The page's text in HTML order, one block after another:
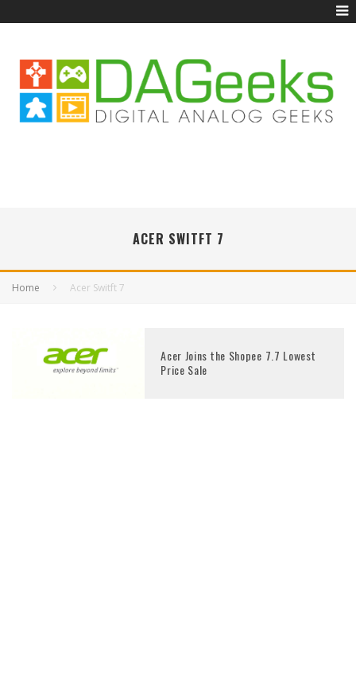
ACER SWITFT 7
Home Acer Switft 7
Acer Joins the Shopee 7.7 Lowest
Price Sale